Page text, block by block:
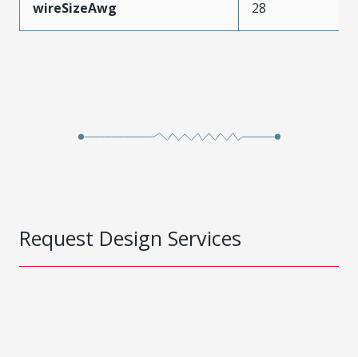
wireSizeAwg 28
Request Design Services